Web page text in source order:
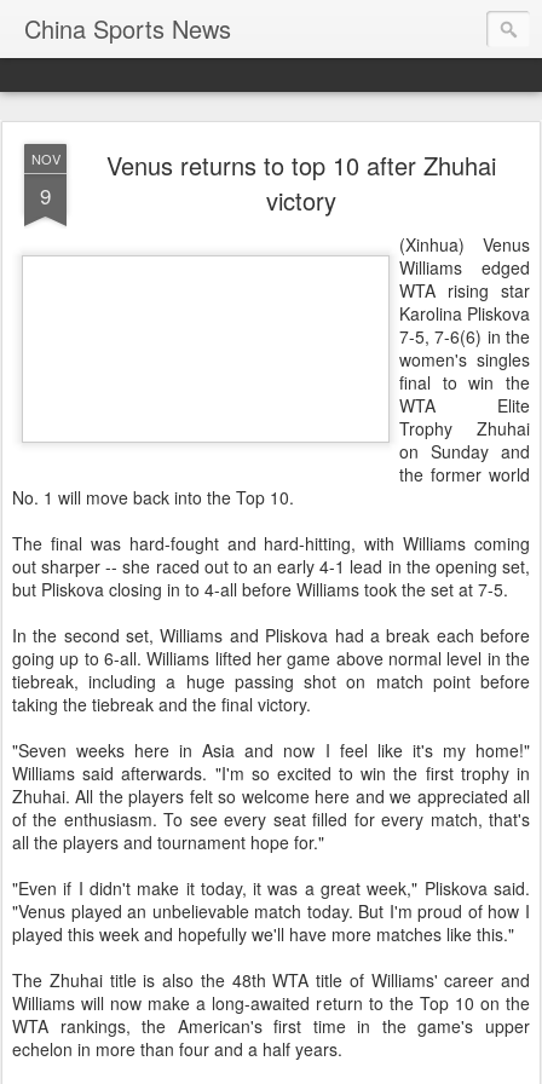
China Sports News
NOV
9
Venus returns to top 10 after Zhuhai
victory
(Xinhua) Venus
Williams edged
WTA rising star
Karolina Pliskova
7-5, 7-6(6) in the
women's singles
final to win the
WTA Elite
Trophy Zhuhai
on Sunday and
the former world
No. 1 will move back into the Top 10.
The final was hard-fought and hard-hitting, with Williams coming
out sharper -- she raced out to an early 4-1 lead in the opening set,
but Pliskova closing in to 4-all before Williams took the set at 7-5.
In the second set, Williams and Pliskova had a break each before
going up to 6-all. Williams lifted her game above normal level in the
tiebreak, including a huge passing shot on match point before
taking the tiebreak and the final victory.
"Seven weeks here in Asia and now I feel like it's my home!"
Williams said afterwards. "I'm so excited to win the first trophy in
Zhuhai. All the players felt so welcome here and we appreciated all
of the enthusiasm. To see every seat filled for every match, that's
all the players and tournament hope for."
"Even if I didn't make it today, it was a great week," Pliskova said.
"Venus played an unbelievable match today. But I'm proud of how I
played this week and hopefully we'll have more matches like this."
The Zhuhai title is also the 48th WTA title of Williams' career and
Williams will now make a long-awaited return to the Top 10 on the
WTA rankings, the American's first time in the game's upper
echelon in more than four and a half years.